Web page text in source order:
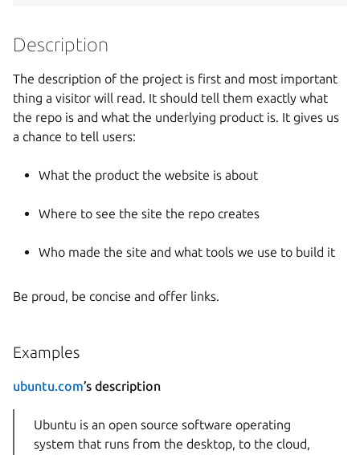
Description
The description of the project is first and most important
thing a visitor will read. It should tell them exactly what
the repo is and what the underlying product is. It gives us
a chance to tell users:
What the product the website is about
Where to see the site the repo creates
Who made the site and what tools we use to build it
Be proud, be concise and offer links.
Examples
ubuntu.com’s description
Ubuntu is an open source software operating
system that runs from the desktop, to the cloud,